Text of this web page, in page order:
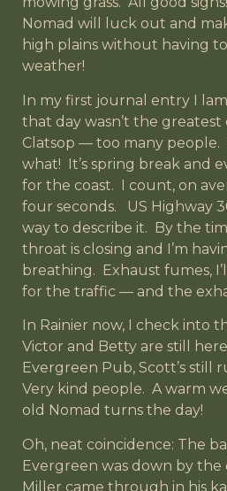
Nomad will luck out and
high plains without having
weather!
In my first journal entry I
that day wasn’t the
Clatsop — too many people.
what! It’s spring break and
for the coast. I count, on
four seconds. US Highway
way to describe it. By the
throat is closing and I’m
breathing. Exhaust fumes,
for the traffic — and the
In Rainier now, I check into
Victor and Betty are still
Evergreen Pub, Scott’s still
Very kind people. A warm
old Nomad turns the day!
Oh, neat coincidence: The
Evergreen was down by the
Miller came through in his